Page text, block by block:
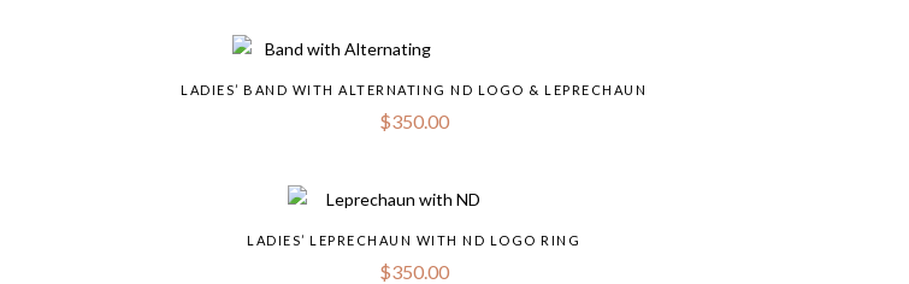
LADIES’ BAND WITH ALTERNATING ND LOGO & LEPRECHAUN
$350.00
LADIES’ LEPRECHAUN WITH ND LOGO RING
$350.00